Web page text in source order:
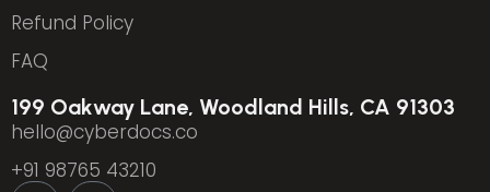
Refund Policy
FAQ
199 Oakway Lane, Woodland Hills, CA 91303
hello@cyberdocs.co
+91 98765 43210